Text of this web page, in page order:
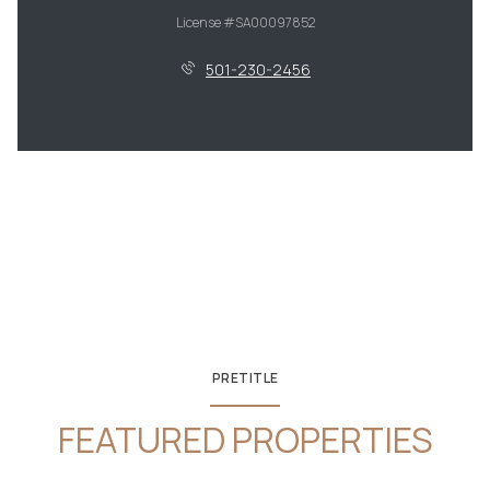
License #SA00097852
501-230-2456
PRETITLE
FEATURED PROPERTIES